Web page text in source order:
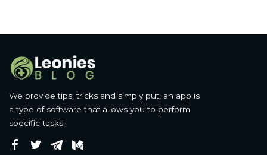
We provide tips, tricks and simply put, an app is
a type of software that allows you to perform
specific tasks.